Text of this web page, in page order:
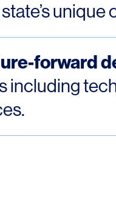
unique
forward
including